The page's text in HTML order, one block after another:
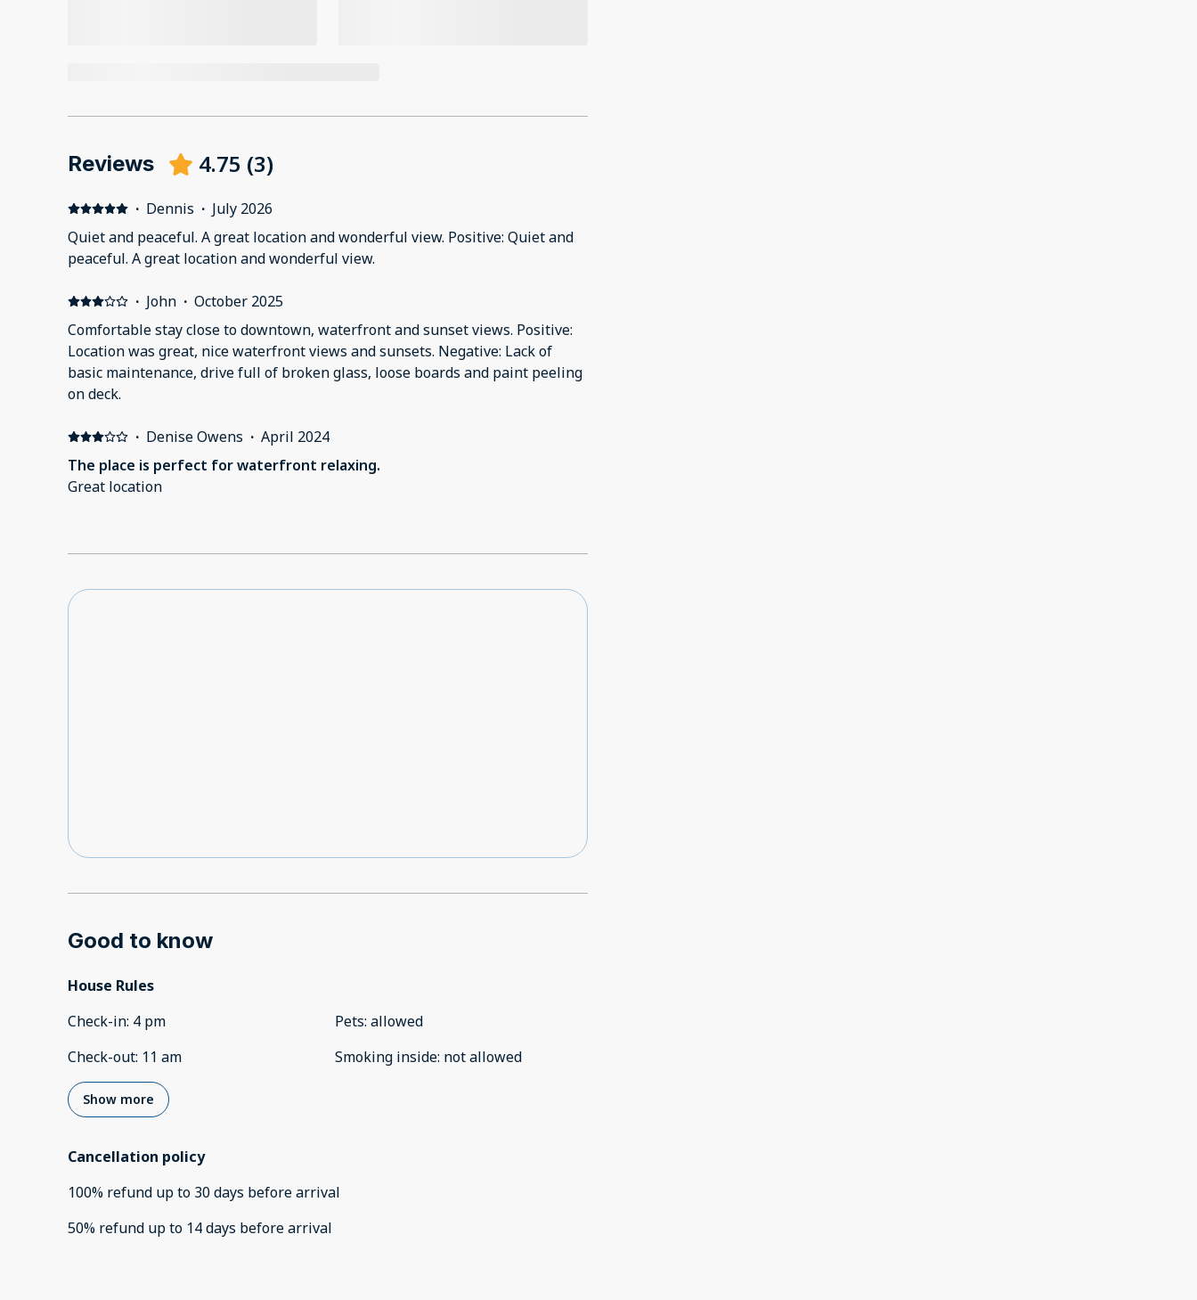
Reviews 4.75 (3)
· Dennis · July 2026
Quiet and peaceful. A great location and wonderful view. Positive: Quiet and
peaceful. A great location and wonderful view.
· John · October 2025
Comfortable stay close to downtown, waterfront and sunset views. Positive:
Location was great, nice waterfront views and sunsets. Negative: Lack of
basic maintenance, drive full of broken glass, loose boards and paint peeling
on deck.
· Denise Owens · April 2024
The place is perfect for waterfront relaxing.
Great location
Good to know
House Rules
Check-in: 4 pm
Check-out: 11 am
Pets: allowed
Smoking inside: not allowed
Show more
Cancellation policy
100% refund up to 30 days beforearrival
50% refund up to 14 days beforearrival